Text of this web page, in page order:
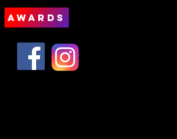
AWARDS